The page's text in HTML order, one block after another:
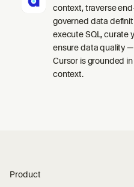
context, traverse
governed data
execute SQL, curate
ensure data quality
Cursor is grounded
context.
Product